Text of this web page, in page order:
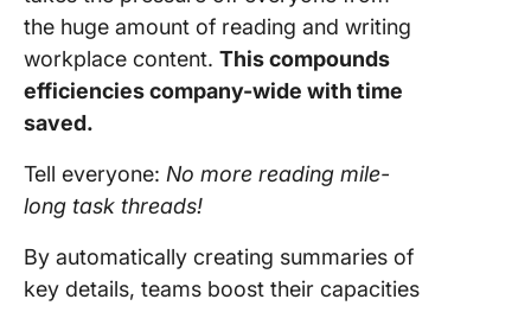
the huge amount of reading and writing
workplace content. This compounds
efficiencies company-wide with time
saved.
Tell everyone: No more reading mile-
long task threads!
By automatically creating summaries of
key details, teams boost their capacities